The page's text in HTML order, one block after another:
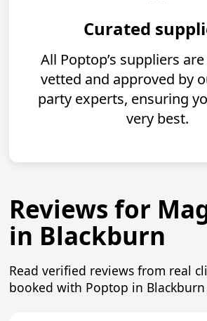
Curated
All Poptop’s suppliers
vetted and approved by
party experts, ensuring
very best.
Reviews for
in Blackburn
Read verified reviews from real
booked with Poptop in Blackburn